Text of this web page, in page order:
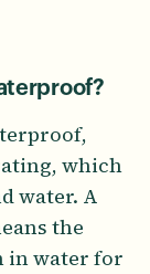
which
water. A
the
in water for